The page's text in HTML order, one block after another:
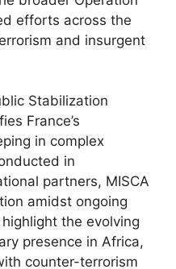
efforts across the
and insurgent
Stabilization
France’s
in complex
in
partners, MISCA
amidst ongoing
the evolving
presence in Africa,
counter-terrorism